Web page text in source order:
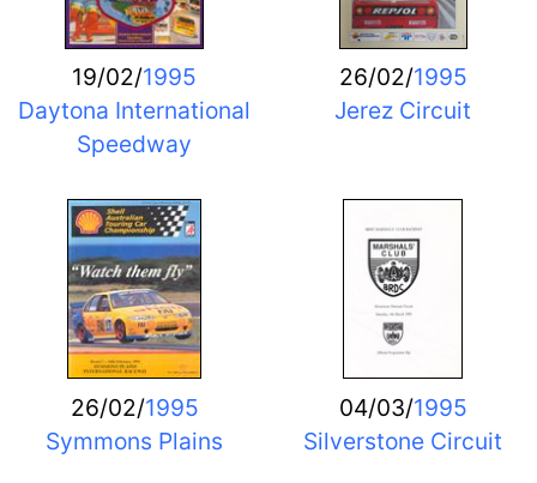
19/02/1995
Daytona International
Speedway
26/02/1995
Jerez Circuit
26/02/1995
Symmons Plains
04/03/1995
Silverstone Circuit